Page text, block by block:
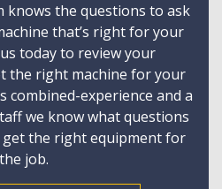
knows the questions to ask
that’s right for your
today to review your
the right machine for your
combined-experience and a
we know what questions
the right equipment for
the job.